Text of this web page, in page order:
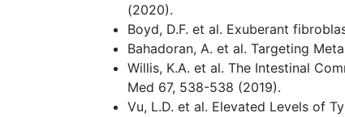
(2020).
Boyd, D.F. et al. Exuberant
Bahadoran, A. et al. Targeting
Willis, K.A. et al. The Intestinal
Med 67, 538-538 (2019).
Vu, L.D. et al. Elevated Levels of